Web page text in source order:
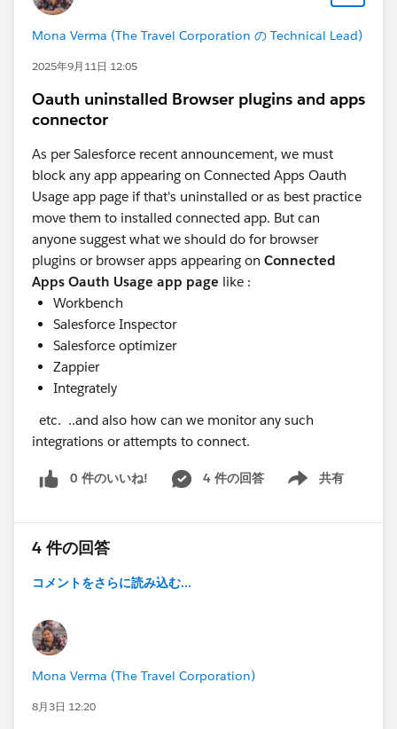
Mona Verma (The Travel Corporation の Technical Lead)
2025年9月11日 12:05
Oauth uninstalled Browser plugins and apps
connector
As per Salesforce recent announcement, we must
block any app appearing on Connected Apps Oauth
Usage app page if that's uninstalled or as best practice
move them to installed connected app. But can
anyone suggest what we should do for browser
plugins or browser apps appearing on Connected
Apps Oauth Usage app page like :
Workbench
Salesforce Inspector
Salesforce optimizer
Zappier
Integrately
etc. ..and also how can we monitor any such
integrations or attempts to connect.
0 件のいいね! 4 件の回答 共有
Show menu
4 件の回答
コメントをさらに読み込む...
Mona Verma (The Travel Corporation)
8月3日 12:20